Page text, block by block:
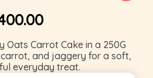
Oats Carrot Cake in a 250G
and jaggery for a soft,
everyday treat.